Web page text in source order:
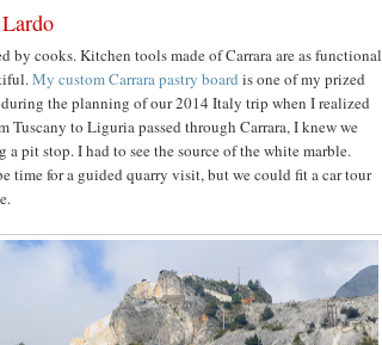
by cooks. Kitchen tools made of Carrara are as functional
My custom Carrara pastry board is one of my prized
during the planning of our 2014 Italy trip when I realized
Tuscany to Liguria passed through Carrara, I knew we
a pit stop. I had to see the source of the white marble.
time for a guided quarry visit, but we could fit a car tour